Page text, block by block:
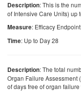
Description: This is the
of Intensive Care Units) up
Measure: Efficacy
Time: Up to Day 28
Description: The total
Organ Failure Assessment
of days free of organ